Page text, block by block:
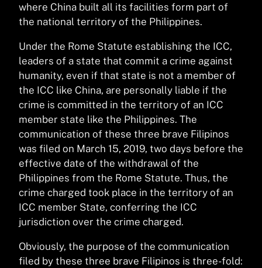
where China built all its facilities form part of
the national territory of the Philippines.
Under the Rome Statute establishing the ICC,
leaders of a state that commit a crime against
humanity, even if that state is not a member of
the ICC like China, are personally liable if the
crime is committed in the territory of an ICC
member state like the Philippines. The
communication of these three brave Filipinos
was filed on March 15, 2019, two days before the
effective date of the withdrawal of the
Philippines from the Rome Statute. Thus, the
crime charged took place in the territory of an
ICC member State, conferring the ICC
jurisdiction over the crime charged.
Obviously, the purpose of the communication
filed by these three brave Filipinos is three-fold: